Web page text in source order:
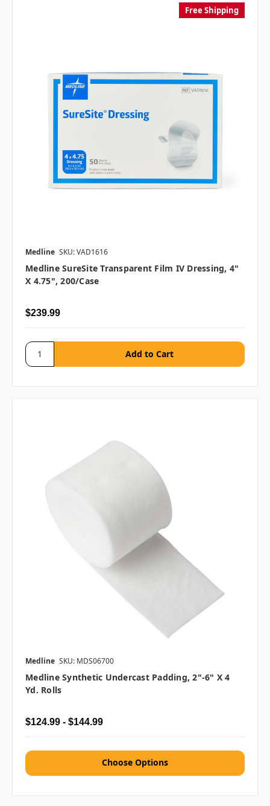
Free Shipping
Medline SKU: VAD1616
Medline SureSite Transparent Film IV Dressing, 4"
X 4.75", 200/case
$239.99
Medline SKU: MDS06700
Medline Synthetic Undercast Padding, 2"-6" X 4
Yd. Rolls
$124.99 - $144.99
Choose Options